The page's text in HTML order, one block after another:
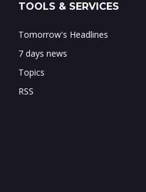
TOOLS & SERVICES
Tomorrow's Headlines
7 days news
Topics
RSS